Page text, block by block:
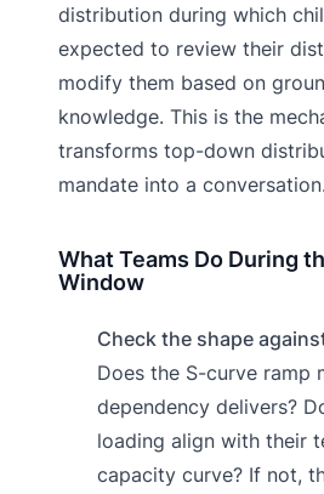
distribution during which
expected to review their
modify them based on
knowledge. This is the
transforms top-down
mandate into a conversation.
What Teams Do During
Window
Check the shape
Does the S-curve ramp
dependency delivers?
loading align with their
capacity curve? If not,